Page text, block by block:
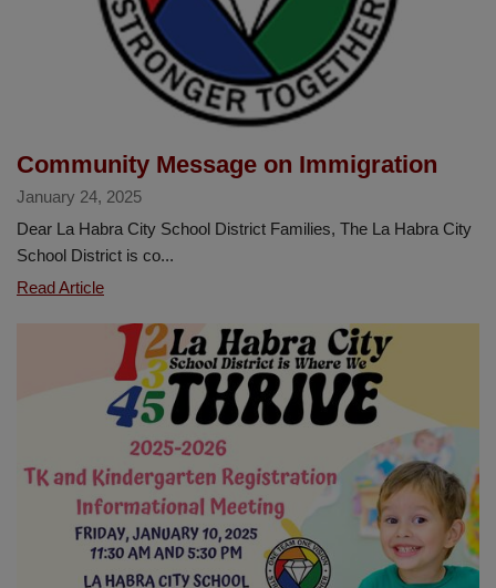
Great
Kindness
Challenge
Community Message on Immigration
January 24, 2025
Dear La Habra City School District Families, The La Habra City
School District is co...
Read ArticleCommunity
Immigration